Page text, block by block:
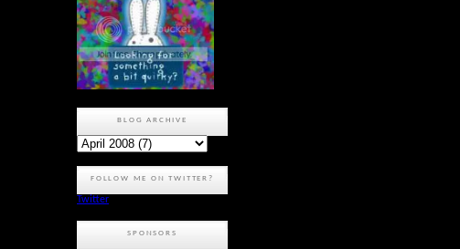
BLOG ARCHIVE
FOLLOW ME ON TWITTER?
Twitter
SPONSORS